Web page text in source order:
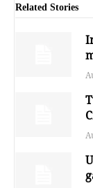
Related Stories